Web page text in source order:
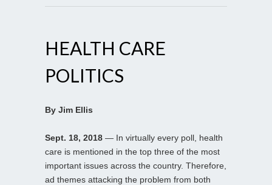
HEALTH CARE
POLITICS
By Jim Ellis
Sept. 18, 2018 — In virtually every poll, health
care is mentioned in the top three of the most
important issues across the country. Therefore,
ad themes attacking the problem from both